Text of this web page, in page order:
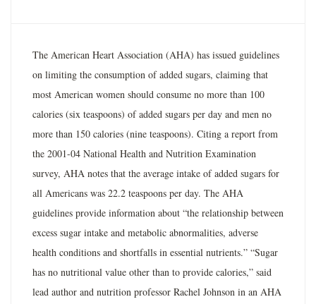
The American Heart Association (AHA) has issued guidelines
on limiting the consumption of added sugars, claiming that
most American women should consume no more than 100
calories (six teaspoons) of added sugars per day and men no
more than 150 calories (nine teaspoons). Citing a report from
the 2001-04 National Health and Nutrition Examination
survey, AHA notes that the average intake of added sugars for
all Americans was 22.2 teaspoons per day. The AHA
guidelines provide information about “the relationship between
excess sugar intake and metabolic abnormalities, adverse
health conditions and shortfalls in essential nutrients.” “Sugar
has no nutritional value other than to provide calories,” said
lead author and nutrition professor Rachel Johnson in an AHA